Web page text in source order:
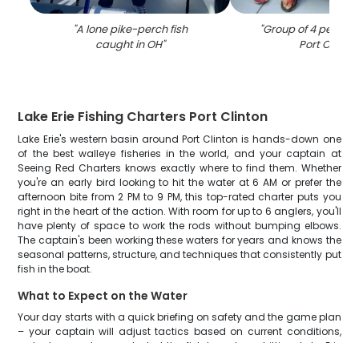
"A lone pike-perch fish
caught in OH"
"Group of 4 people
Port Clinton
Lake Erie Fishing Charters Port Clinton
Lake Erie's western basin around Port Clinton is hands-down one
of the best walleye fisheries in the world, and your captain at
Seeing Red Charters knows exactly where to find them. Whether
you're an early bird looking to hit the water at 6 AM or prefer the
afternoon bite from 2 PM to 9 PM, this top-rated charter puts you
right in the heart of the action. With room for up to 6 anglers, you'll
have plenty of space to work the rods without bumping elbows.
The captain's been working these waters for years and knows the
seasonal patterns, structure, and techniques that consistently put
fish in the boat.
What to Expect on the Water
Your day starts with a quick briefing on safety and the game plan
– your captain will adjust tactics based on current conditions,